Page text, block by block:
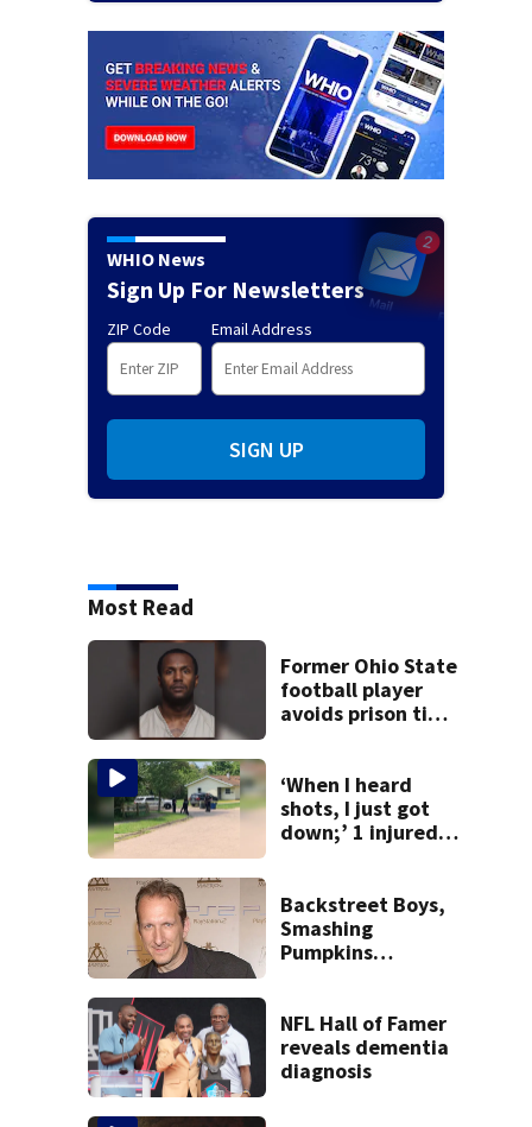
WHIO News
Sign Up For Newsletters
ZIP Code Email Address
SIGN UP
Most Read
Former Ohio State
football player
avoids prison time
‘When I heard
shots, I just got
down;’ 1 injured
Dayton
neighborhood
Backstreet Boys,
Smashing
Pumpkins
NFL Hall of Famer
reveals dementia
diagnosis